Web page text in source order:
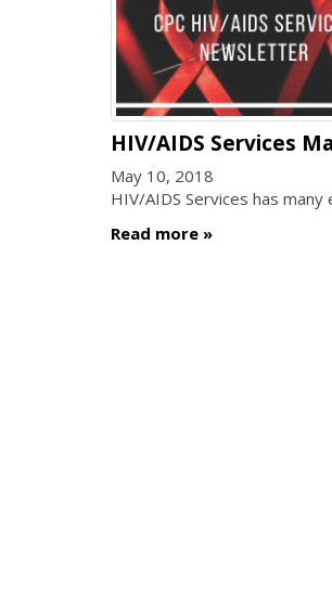
HIV/AIDS Services
May 10, 2018
HIV/AIDS Services has
Read more